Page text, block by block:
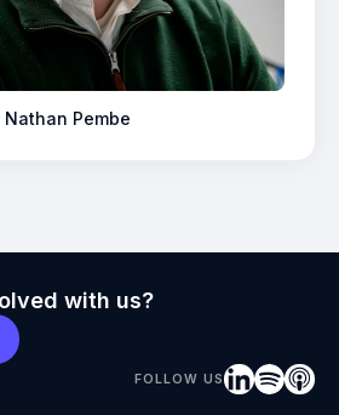
Nathan Pembe
with us?
FOLLOW US